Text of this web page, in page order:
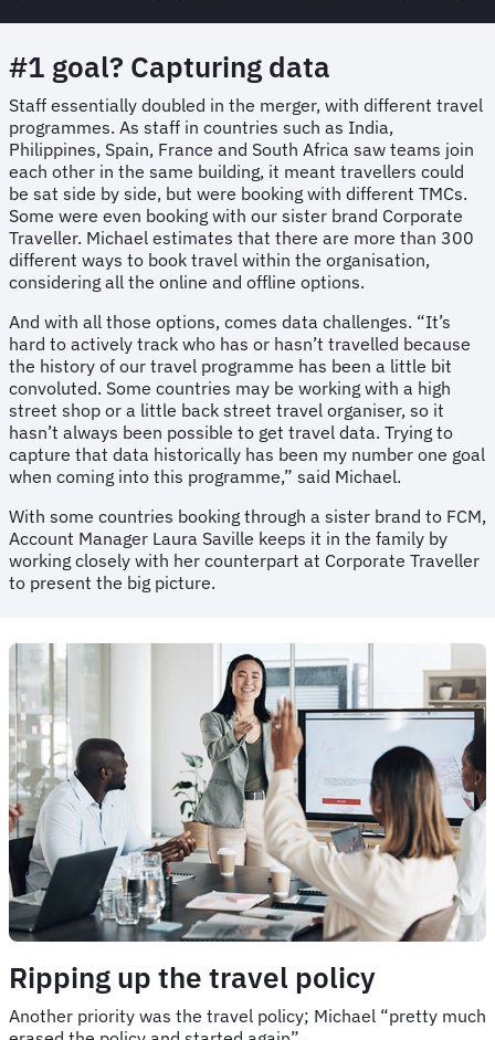
#1 goal? Capturing data
Staff essentially doubled in the merger, with different travel
programmes. As staff in countries such as India,
Philippines, Spain, France and South Africa saw teams join
each other in the same building, it meant travellers could
be sat side by side, but were booking with different TMCs.
Some were even booking with our sister brand Corporate
Traveller. Michael estimates that there are more than 300
different ways to book travel within the organisation,
considering all the online and offline options.
And with all those options, comes data challenges. “It’s
hard to actively track who has or hasn’t travelled because
the history of our travel programme has been a little bit
convoluted. Some countries may be working with a high
street shop or a little back street travel organiser, so it
hasn’t always been possible to get travel data. Trying to
capture that data historically has been my number one goal
when coming into this programme,” said Michael.
With some countries booking through a sister brand to FCM,
Account Manager Laura Saville keeps it in the family by
working closely with her counterpart at Corporate Traveller
to present the big picture.
Ripping up the travel policy
Another priority was the travel policy; Michael “pretty much